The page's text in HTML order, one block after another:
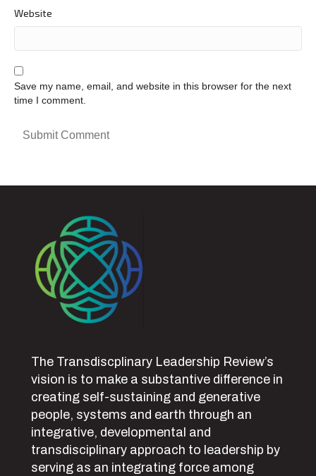
Website
Save my name, email, and website in this browser for the next
time I comment.
The Transdiscplinary Leadership Review’s
vision is to make a substantive difference in
creating self-sustaining and generative
people, systems and earth through an
integrative, developmental and
transdisciplinary approach to leadership by
serving as an integrating force among